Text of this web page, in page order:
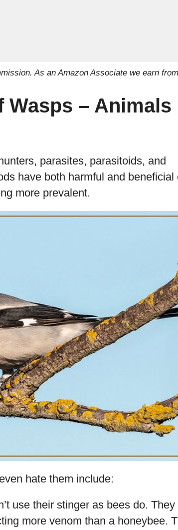
As an Amazon Associate we earn
Wasps – Animals
parasites, parasitoids, and
have both harmful and beneficial
more prevalent.
hate them include:
use their stinger as bees do. They
more venom than a honeybee.